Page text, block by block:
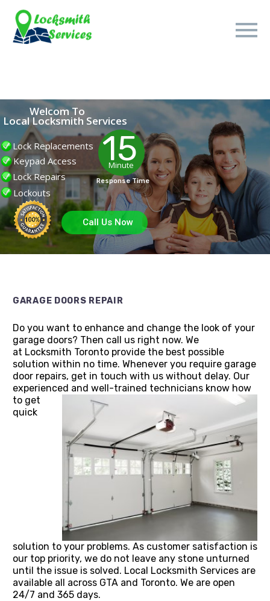
Welcom To
Local Locksmith Services
Lock Replacements
Keypad Access
Lock Repairs
Lockouts
15
Minute
Response Time
Call Us Now
GARAGE DOORS REPAIR
Do you want to enhance and change the look of your
garage doors? Then call us right now. We
at Locksmith Toronto provide the best possible
solution within no time. Whenever you require garage
door repairs, get in touch with us without delay. Our
experienced and well-trained technicians know how
to get
quick
solution to your problems. As customer satisfaction is
our top priority, we do not leave any stone unturned
until the issue is solved. Local Locksmith Services are
available all across GTA and Toronto. We are open
24/7 and 365 days.